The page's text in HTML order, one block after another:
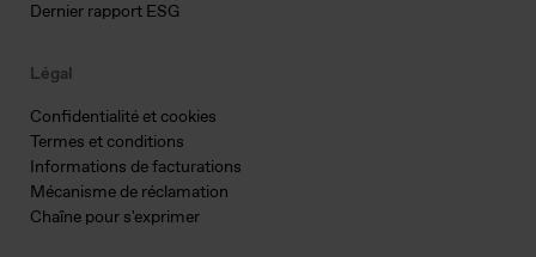
Dernier rapport ESG
Légal
Confidentialité et cookies
Termes et conditions
Informations de facturations
Mécanisme de réclamation
Chaîne pour s'exprimer